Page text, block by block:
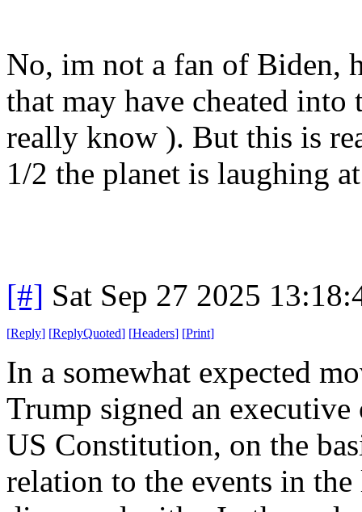
No, im not a fan of Biden,
that may have cheated
really know ). But this is
1/2 the planet is laughing
[#] Sat Sep 27 2025
[Reply] [ReplyQuoted] [Headers] [Print]
In a somewhat expected
Trump signed an
US Constitution, on the
relation to the events in